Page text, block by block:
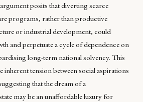
posits that diverting scarce
programs, rather than productive
or industrial development, could
and perpetuate a cycle of dependence on
long-term national solvency. This
inherent tension between social aspirations
that the dream of a
may be an unaffordable luxury for